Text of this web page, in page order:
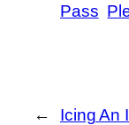
Pass
←
Icing An